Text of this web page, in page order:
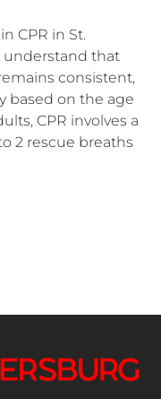
CPR in St.
understand that
consistent,
based on the age
CPR involves a
2 rescue breaths